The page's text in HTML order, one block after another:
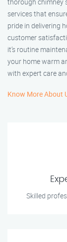
thorough chimney
services that
pride in delivering
customer
it’s routine
your home warm
with expert care
Know More About
Skilled